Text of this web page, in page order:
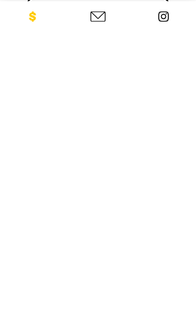
Sign up for our newsletter